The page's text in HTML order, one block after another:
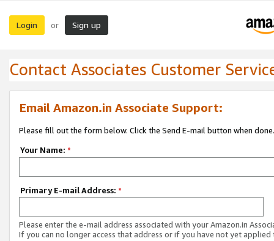
Login or Sign up
Contact Associates Customer
Email Amazon.in Associate Support:
Please fill out the form below. Click the Send E-mail button when done.
Your Name: *
Primary E-mail Address: *
Please enter the e-mail address associated with your Amazon.in
If you can no longer access that address or if you have not yet applied